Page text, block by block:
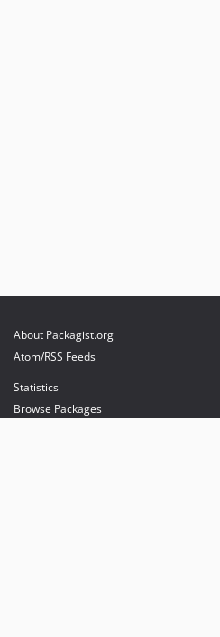
About Packagist.org
Atom/RSS Feeds
Statistics
Browse Packages